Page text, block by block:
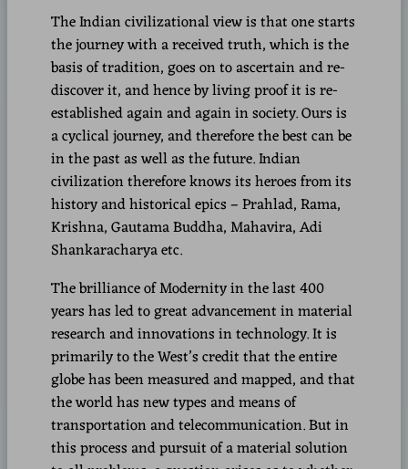
The Indian civilizational view is that one starts
the journey with a received truth, which is the
basis of tradition, goes on to ascertain and re-
discover it, and hence by living proof it is re-
established again and again in society. Ours is
a cyclical journey, and therefore the best can be
in the past as well as the future. Indian
civilization therefore knows its heroes from its
history and historical epics – Prahlad, Rama,
Krishna, Gautama Buddha, Mahavira, Adi
Shankaracharya etc.
The brilliance of Modernity in the last 400
years has led to great advancement in material
research and innovations in technology. It is
primarily to the West’s credit that the entire
globe has been measured and mapped, and that
the world has new types and means of
transportation and telecommunication. But in
this process and pursuit of a material solution